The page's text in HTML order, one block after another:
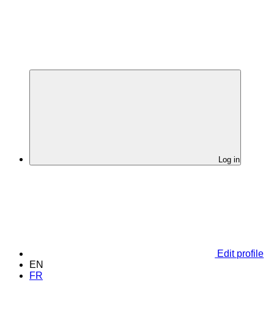
Log in
Edit profile
EN
FR